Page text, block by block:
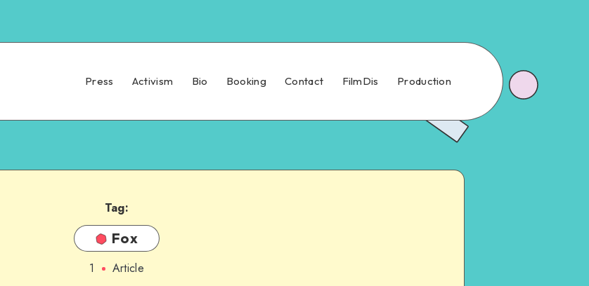
Press Activism Bio Booking Contact FilmDis Production
Tag:
Fox
1 Article